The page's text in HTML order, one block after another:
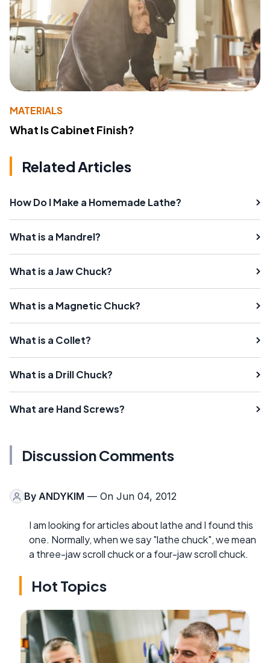
MATERIALS
What Is Cabinet Finish?
Related Articles
How Do I Make a Homemade Lathe?
What is a Mandrel?
What is a Jaw Chuck?
What is a Magnetic Chuck?
What is a Collet?
What is a Drill Chuck?
What are Hand Screws?
Discussion Comments
By ANDYKIM — On Jun 04, 2012
I am looking for articles about lathe and I found this
one. Normally, when we say "lathe chuck", we mean
a three-jaw scroll chuck or a four-jaw scroll chuck.
Hot Topics